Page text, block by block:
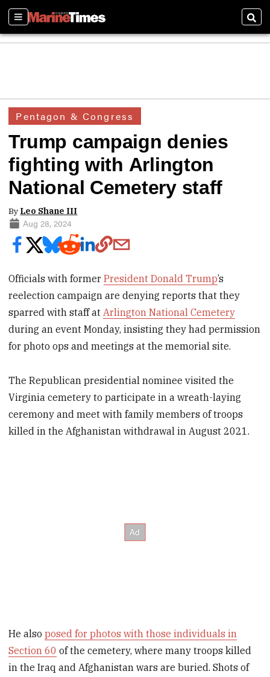
Sections
Pentagon & Congress
Trump campaign denies
fighting with Arlington
National Cemetery staff
By Leo Shane III
Aug 28, 2024
Officials with formerPresident Donald Trump’s
reelection campaign are denying reports that they
sparred with staff atArlington National Cemetery
during an event Monday, insisting they had permission
for photo ops and meetings at the memorial site.
The Republican presidential nominee visited the
Virginia cemetery to participate in a wreath-laying
ceremony and meet with family members of troops
killed in the Afghanistan withdrawal in August 2021.
He alsoposed for photos with those individuals in
Section 60 of the cemetery, where many troops killed
in the Iraq and Afghanistan wars are buried. Shots of